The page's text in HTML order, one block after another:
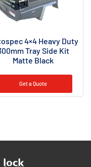
4×4 Heavy Duty
Tray Side Kit
Matte Black
Get a Quote